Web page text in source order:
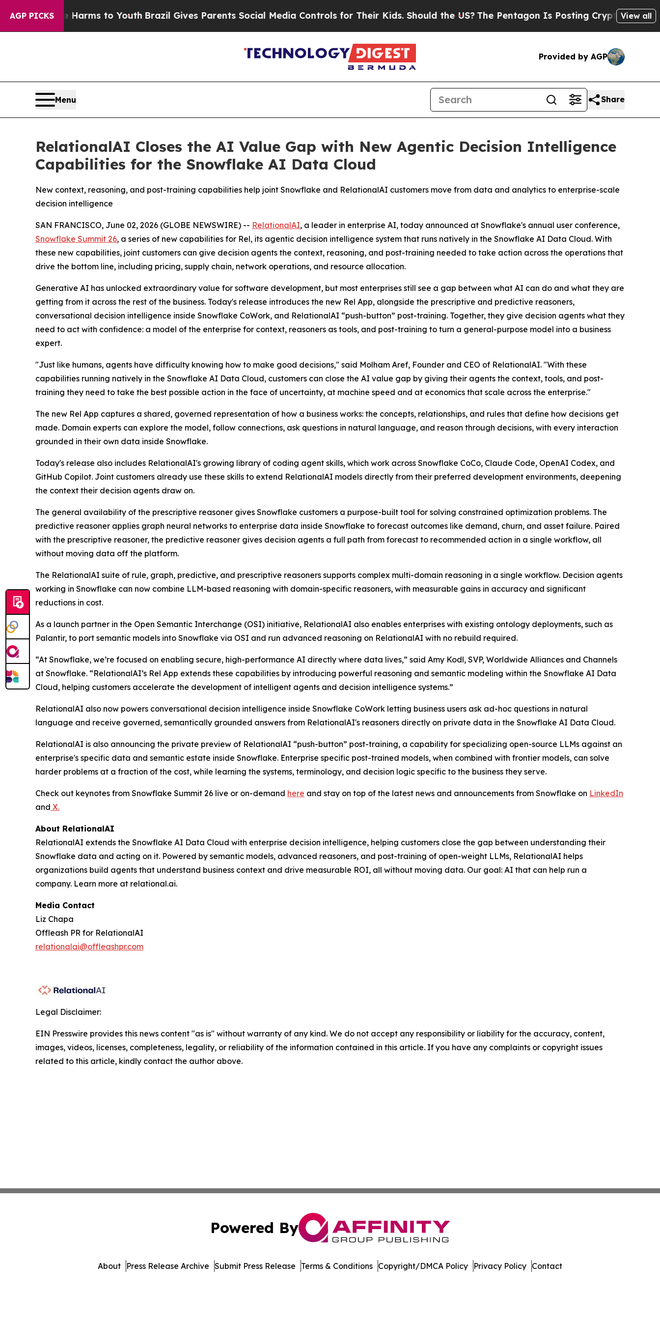
AGP PICKS
Abate Harms to YouthBrazil Gives Parents Social Media Controls for Their Kids. Should the US? The Pentagon Is Posting Cryptic BiblicalView all
Provided by AGP
Menu Share
RelationalAI Closes the AI Value Gap with New Agentic Decision Intelligence
Capabilities for the Snowflake AI Data Cloud
New context, reasoning, and post-training capabilities help joint Snowflake and RelationalAI customers move from data and analytics to enterprise-scale
decision intelligence
SAN FRANCISCO, June 02, 2026 (GLOBE NEWSWIRE) -- RelationalAI, a leader in enterprise AI, today announced at Snowflake's annual user conference,
Snowflake Summit 26, a series of new capabilities for Rel, its agentic decision intelligence system that runs natively in the Snowflake AI Data Cloud. With
these new capabilities, joint customers can give decision agents the context, reasoning, and post-training needed to take action across the operations that
drive the bottom line, including pricing, supply chain, network operations, and resource allocation.
Generative AI has unlocked extraordinary value for software development, but most enterprises still see a gap between what AI can do and what they are
getting from it across the rest of the business. Today's release introduces the new Rel App, alongside the prescriptive and predictive reasoners,
conversational decision intelligence inside Snowflake CoWork, and RelationalAI “push-button” post-training. Together, they give decision agents what they
need to act with confidence: a model of the enterprise for context, reasoners as tools, and post-training to turn a general-purpose model into a business
expert.
"Just like humans, agents have difficulty knowing how to make good decisions," said Molham Aref, Founder and CEO of RelationalAI. "With these
capabilities running natively in the Snowflake AI Data Cloud, customers can close the AI value gap by giving their agents the context, tools, and post-
training they need to take the best possible action in the face of uncertainty, at machine speed and at economics that scale across the enterprise."
The new Rel App captures a shared, governed representation of how a business works: the concepts, relationships, and rules that define how decisions get
made. Domain experts can explore the model, follow connections, ask questions in natural language, and reason through decisions, with every interaction
grounded in their own data inside Snowflake.
Today's release also includes RelationalAI's growing library of coding agent skills, which work across Snowflake CoCo, Claude Code, OpenAI Codex, and
GitHub Copilot. Joint customers already use these skills to extend RelationalAI models directly from their preferred development environments, deepening
the context their decision agents draw on.
The general availability of the prescriptive reasoner gives Snowflake customers a purpose-built tool for solving constrained optimization problems. The
predictive reasoner applies graph neural networks to enterprise data inside Snowflake to forecast outcomes like demand, churn, and asset failure. Paired
with the prescriptive reasoner, the predictive reasoner gives decision agents a full path from forecast to recommended action in a single workflow, all
without moving data off the platform.
The RelationalAI suite of rule, graph, predictive, and prescriptive reasoners supports complex multi-domain reasoning in a single workflow. Decision agents
working in Snowflake can now combine LLM-based reasoning with domain-specific reasoners, with measurable gains in accuracy and significant
reductions in cost.
As a launch partner in the Open Semantic Interchange (OSI) initiative, RelationalAI also enables enterprises with existing ontology deployments, such as
Palantir, to port semantic models into Snowflake via OSI and run advanced reasoning on RelationalAI with no rebuild required.
“At Snowflake, we’re focused on enabling secure, high-performance AI directly where data lives,” said Amy Kodl, SVP, Worldwide Alliances and Channels
at Snowflake. “RelationalAI’s Rel App extends these capabilities by introducing powerful reasoning and semantic modeling within the Snowflake AI Data
Cloud, helping customers accelerate the development of intelligent agents and decision intelligence systems.”
RelationalAI also now powers conversational decision intelligence inside Snowflake CoWork letting business users ask ad-hoc questions in natural
language and receive governed, semantically grounded answers from RelationalAI's reasoners directly on private data in the Snowflake AI Data Cloud.
RelationalAI is also announcing the private preview of RelationalAI “push-button” post-training, a capability for specializing open-source LLMs against an
enterprise's specific data and semantic estate inside Snowflake. Enterprise specific post-trained models, when combined with frontier models, can solve
harder problems at a fraction of the cost, while learning the systems, terminology, and decision logic specific to the business they serve.
Check out keynotes from Snowflake Summit 26 live or on-demand here and stay on top of the latest news and announcements from Snowflake on LinkedIn
and X.
About RelationalAI
RelationalAI extends the Snowflake AI Data Cloud with enterprise decision intelligence, helping customers close the gap between understanding their
Snowflake data and acting on it. Powered by semantic models, advanced reasoners, and post-training of open-weight LLMs, RelationalAI helps
organizations build agents that understand business context and drive measurable ROI, all without moving data. Our goal: AI that can help run a
company. Learn more at relational.ai.
Media Contact
Liz Chapa
Offleash PR for RelationalAI
relationalai@offleashpr.com
Legal Disclaimer:
EIN Presswire provides this news content "as is" without warranty of any kind. We do not accept any responsibility or liability for the accuracy, content,
images, videos, licenses, completeness, legality, or reliability of the information contained in this article. If you have any complaints or copyright issues
related to this article, kindly contact the author above.
Powered By
About Press Release Archive Submit Press Release Terms & Conditions Copyright/DMCA Policy Privacy Policy Contact